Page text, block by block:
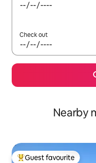
Check out
Nearby
Guest favourite